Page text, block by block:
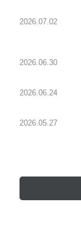
2026.07.02
2026.06.30
2026.06.24
2026.05.27